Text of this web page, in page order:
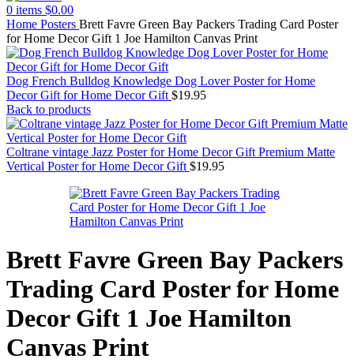
0 items $0.00
Home Posters Brett Favre Green Bay Packers Trading Card Poster
for Home Decor Gift 1 Joe Hamilton Canvas Print
Dog French Bulldog Knowledge Dog Lover Poster for Home
Decor Gift for Home Decor Gift $19.95
Back to products
Coltrane vintage Jazz Poster for Home Decor Gift Premium Matte
Vertical Poster for Home Decor Gift $19.95
Brett Favre Green Bay Packers
Trading Card Poster for Home
Decor Gift 1 Joe Hamilton
Canvas Print